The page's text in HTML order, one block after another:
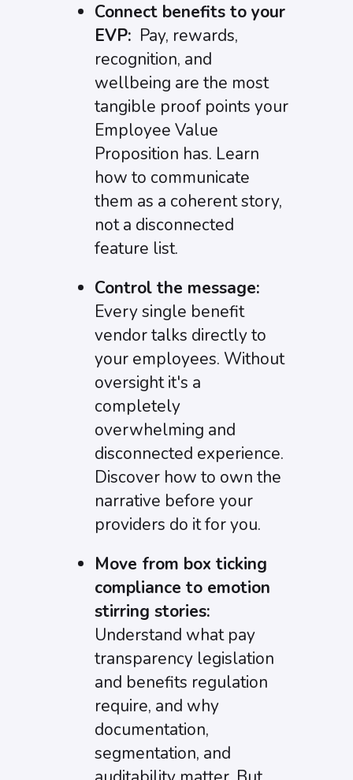
Connect benefits to your
EVP: Pay, rewards,
recognition, and
wellbeing are the most
tangible proof points your
Employee Value
Proposition has. Learn
how to communicate
them as a coherent story,
not a disconnected
feature list.
Control the message:
Every single benefit
vendor talks directly to
your employees. Without
oversight it's a
completely
overwhelming and
disconnected experience.
Discover how to own the
narrative before your
providers do it for you.
Move from box ticking
compliance to emotion
stirring stories:
Understand what pay
transparency legislation
and benefits regulation
require, and why
documentation,
segmentation, and